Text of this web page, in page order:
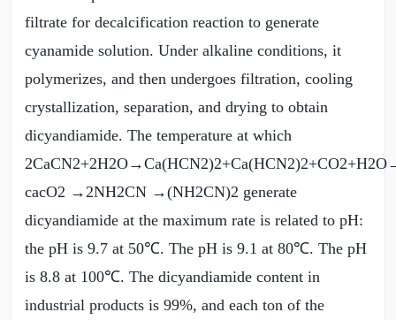
filtrate for decalcification reaction to generate
cyanamide solution. Under alkaline conditions, it
polymerizes, and then undergoes filtration, cooling
crystallization, separation, and drying to obtain
dicyandiamide. The temperature at which
cacO2 →2NH2CN →(NH2CN)2 generate
dicyandiamide at the maximum rate is related to pH:
the pH is 9.7 at 50℃. The pH is 9.1 at 80℃. The pH
is 8.8 at 100℃. The dicyandiamide content in
industrial products is 99%, and each ton of the